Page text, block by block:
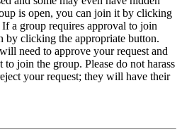
is open, you can join it by clicking
a group requires approval to join
by clicking the appropriate button.
need to approve your request and
join the group. Please do not harass
your request; they will have their